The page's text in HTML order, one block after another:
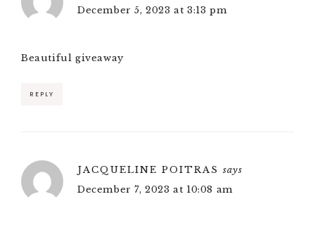
December 5, 2023 at 3:13 pm
Beautiful giveaway
REPLY
JACQUELINE POITRAS says
December 7, 2023 at 10:08 am